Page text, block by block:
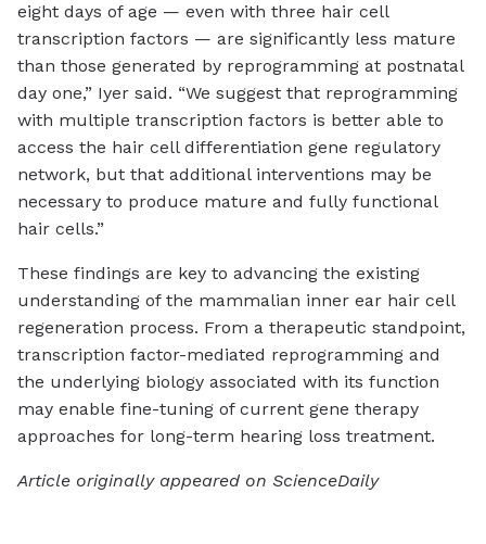
eight days of age — even with three hair cell
transcription factors — are significantly less mature
than those generated by reprogramming at postnatal
day one,” Iyer said. “We suggest that reprogramming
with multiple transcription factors is better able to
access the hair cell differentiation gene regulatory
network, but that additional interventions may be
necessary to produce mature and fully functional
hair cells.”
These findings are key to advancing the existing
understanding of the mammalian inner ear hair cell
regeneration process. From a therapeutic standpoint,
transcription factor-mediated reprogramming and
the underlying biology associated with its function
may enable fine-tuning of current gene therapy
approaches for long-term hearing loss treatment.
Article originally appeared on ScienceDaily